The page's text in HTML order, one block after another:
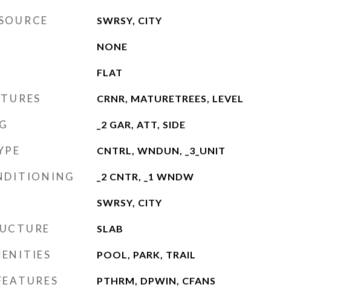
SWRSY, CITY
NONE
FLAT
CRNR, MATURETREES, LEVEL
_2 GAR, ATT, SIDE
CNTRL, WNDUN, _3_UNIT
_2 CNTR, _1 WNDW
SWRSY, CITY
SLAB
POOL, PARK, TRAIL
PTHRM, DPWIN, CFANS